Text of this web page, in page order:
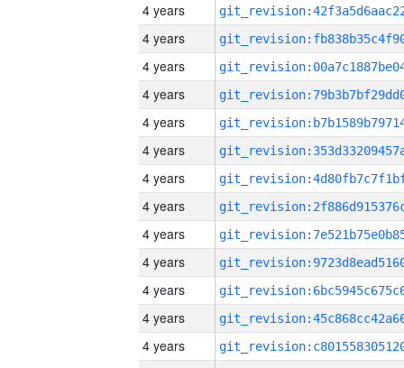
4 years
4 years
4 years
4 years
4 years
4 years
4 years
4 years
4 years
4 years
4 years
4 years
4 years